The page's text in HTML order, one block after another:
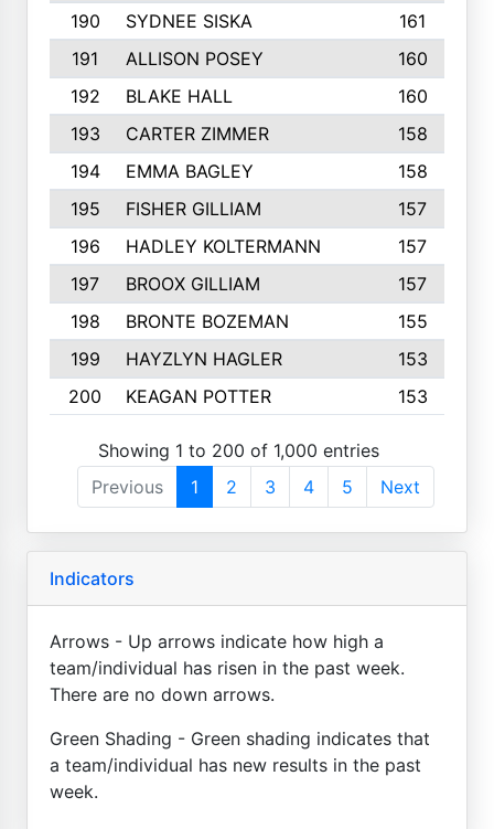
190
SYDNEE SISKA
161
191
ALLISON POSEY
160
192
BLAKE HALL
160
193
CARTER ZIMMER
158
194
EMMA BAGLEY
158
195
FISHER GILLIAM
157
196
HADLEY KOLTERMANN
157
197
BROOX GILLIAM
157
198
BRONTE BOZEMAN
155
199
HAYZLYN HAGLER
153
200
KEAGAN POTTER 153
Showing 1 to 200 of 1,000 entries
Previous
1 2 3 4 5 Next
Indicators
Arrows - Up arrows indicate how high a
team/individual has risen in the past week.
There are no down arrows.
Green Shading - Green shading indicates that
a team/individual has new results in the past
week.